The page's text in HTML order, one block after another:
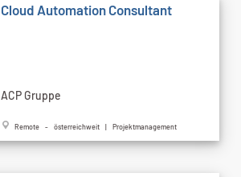
Cloud Automation Consultant
ACP Gruppe
Remote - österreichweit | Projektmanagement